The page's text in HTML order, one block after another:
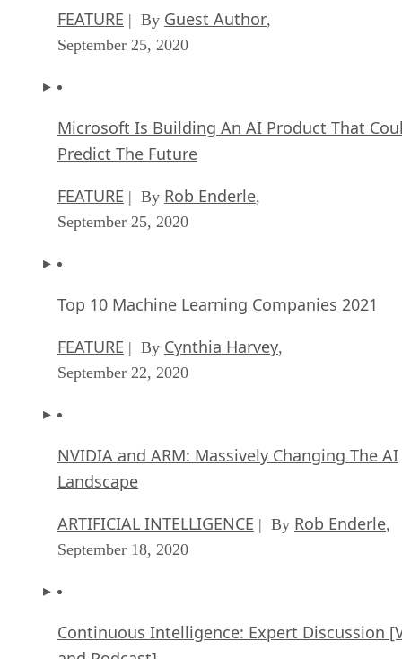
FEATURE | By Guest Author,
September 25, 2020
Microsoft Is Building An AI Product That
Predict The Future
FEATURE | By Rob Enderle,
September 25, 2020
Top 10 Machine Learning Companies 2021
FEATURE | By Cynthia Harvey,
September 22, 2020
NVIDIA and ARM: Massively Changing The AI
Landscape
ARTIFICIAL INTELLIGENCE | By Rob Enderle,
September 18, 2020
Continuous Intelligence: Expert Discussion